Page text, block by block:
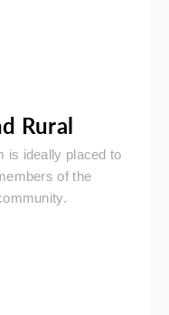
Rural
is ideally placed to
of the